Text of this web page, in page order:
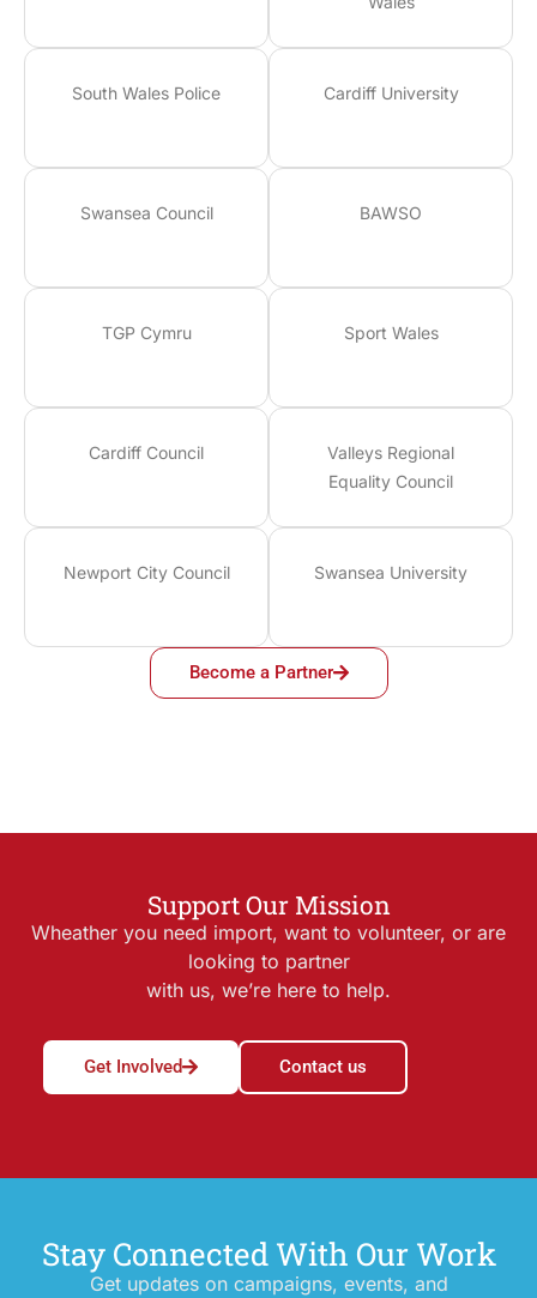
South Wales Police Cardiff University
Swansea Council BAWSO
TGP Cymru Sport Wales
Cardiff Council
Valleys Regional
Equality Council
Newport City Council Swansea University
Become a Partner
Support Our Mission
Wheather you need import, want to volunteer, or are
looking to partner
with us, we’re here to help.
Get Involved Contact us
Stay Connected With Our Work
Get updates on campaigns, events, and